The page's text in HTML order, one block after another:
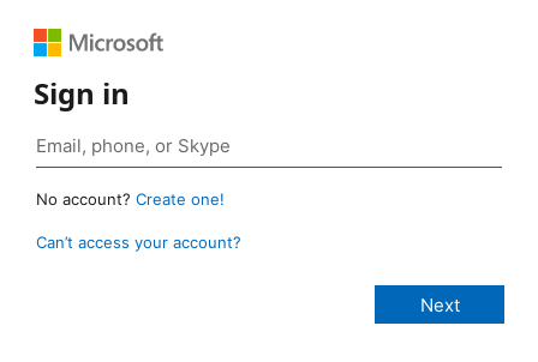
Sign in
No account? Create one!
Can’t access your account?